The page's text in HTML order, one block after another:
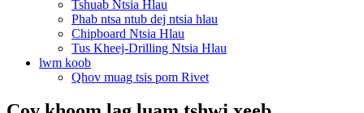
Tshuab Ntsia Hlau
Phab ntsa ntub dej ntsia hlau
Chipboard Ntsia Hlau
Tus Kheej-Drilling Ntsia Hlau
lwm koob
Qhov muag tsis pom Rivet